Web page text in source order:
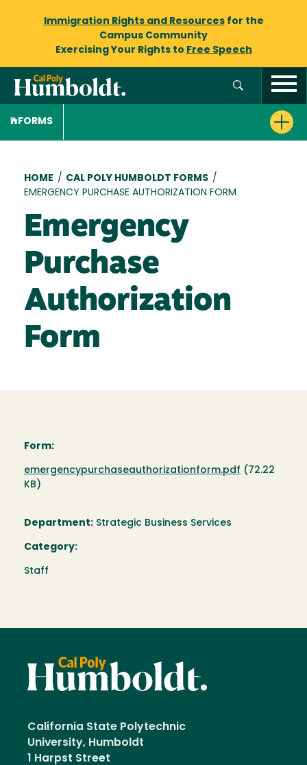
Immigration Rights and Resourcesfor the
Campus Community
Exercising Your Rights to Free Speech
FORMS
Breadcrumb
HOME / CAL POLY HUMBOLDT FORMS /
EMERGENCY PURCHASE AUTHORIZATION FORM
Emergency
Purchase
Authorization
Form
Form:
Document
emergencypurchaseauthorizationform.pdf (72.22
KB)
Department: Strategic Business Services
Category:
Staff
California State Polytechnic
University, Humboldt
1 Harpst Street